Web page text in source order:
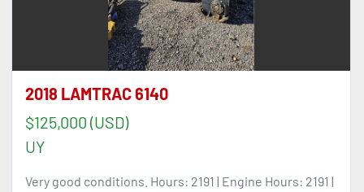
2018 LAMTRAC 6140
$125,000 (USD)
UY
Very good conditions. Hours: 2191 | Engine Hours: 2191 |